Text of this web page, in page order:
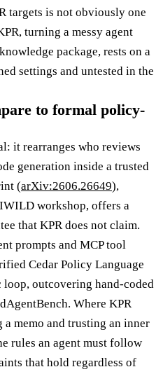
targets is not obviously one
turning a messy agent
package, rests on a
settings and untested in the
to formal policy-
it rearranges who reviews
generation inside a trusted
(arXiv:2606.26649),
workshop, offers a
that KPR does not claim.
prompts and MCP tool
Cedar Policy Language
outcovering hand-coded
Where KPR
memo and trusting an inner
rules an agent must follow
that hold regardless of